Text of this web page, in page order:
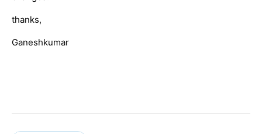
thanks,
Ganeshkumar